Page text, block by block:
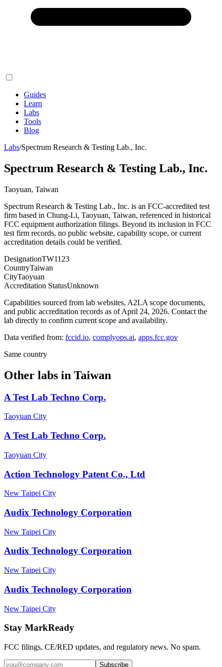
Guides
Learn
Labs
Tools
Blog
Labs/Spectrum Research & Testing Lab., Inc.
Spectrum Research & Testing Lab., Inc.
Taoyuan, Taiwan
Spectrum Research & Testing Lab., Inc. is an FCC-accredited test
firm based in Chung-Li, Taoyuan, Taiwan, referenced in historical
FCC equipment authorization filings. Beyond its inclusion in FCC
test firm records, no public website, capability scope, or current
accreditation details could be verified.
DesignationTW1123
CountryTaiwan
CityTaoyuan
Accreditation StatusUnknown
Capabilities sourced from lab websites, A2LA scope documents,
and public accreditation records as of April 24, 2026. Contact the
lab directly to confirm current scope and availability.
Data verified from: fccid.io, complyops.ai, apps.fcc.gov
Same country
Other labs in Taiwan
A Test Lab Techno Corp.
Taoyuan City
A Test Lab Techno Corp.
Taoyuan City
Action Technology Patent Co., Ltd
New Taipei City
Audix Technology Corporation
New Taipei City
Audix Technology Corporation
New Taipei City
Audix Technology Corporation
New Taipei City
Stay MarkReady
FCC filings, CE/RED updates, and regulatory news. No spam.